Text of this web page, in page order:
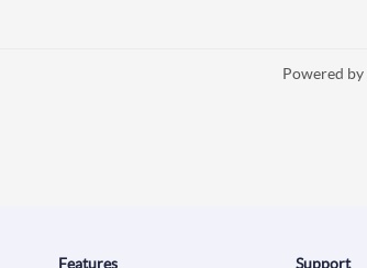
Powered by
Features Support